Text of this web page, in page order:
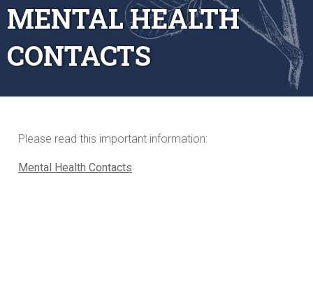
MENTAL HEALTH
CONTACTS
Please read this important information:
Mental Health Contacts